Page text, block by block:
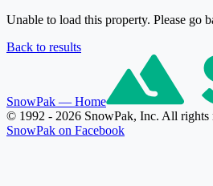
Unable to load this property. Please go
Back to results
SnowPak — Home
© 1992 - 2026 SnowPak, Inc. All rights
SnowPak on Facebook